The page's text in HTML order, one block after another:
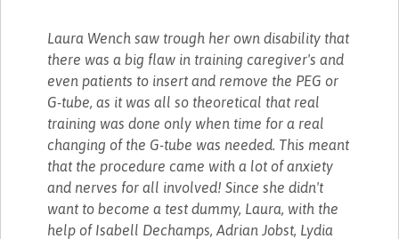
Laura Wench saw trough her own disability that
there was a big flaw in training caregiver's and
even patients to insert and remove the PEG or
G-tube, as it was all so theoretical that real
training was done only when time for a real
changing of the G-tube was needed. This meant
that the procedure came with a lot of anxiety
and nerves for all involved! Since she didn't
want to become a test dummy, Laura, with the
help of Isabell Dechamps, Adrian Jobst, Lydia